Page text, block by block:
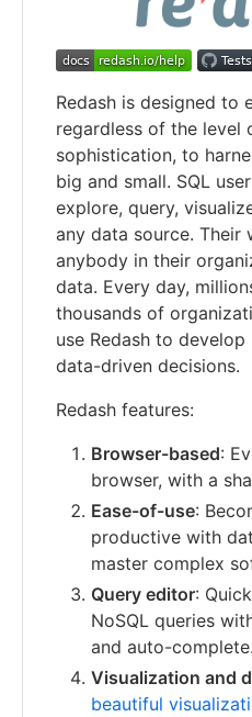
Redash is designed to
regardless of the level
sophistication, to
big and small. SQL
explore, query,
any data source. Their
anybody in their
data. Every day,
thousands of
use Redash to
data-driven decisions.
Redash features:
Browser-based:
browser, with a
Ease-of-use:
productive with
master complex
Query editor:
NoSQL queries
and auto-complete.
Visualization and
beautiful